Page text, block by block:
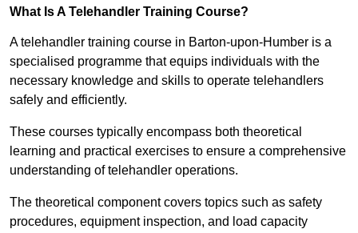
What Is A Telehandler Training Course?
A telehandler training course in Barton-upon-Humber is a
specialised programme that equips individuals with the
necessary knowledge and skills to operate telehandlers
safely and efficiently.
These courses typically encompass both theoretical
learning and practical exercises to ensure a comprehensive
understanding of telehandler operations.
The theoretical component covers topics such as safety
procedures, equipment inspection, and load capacity